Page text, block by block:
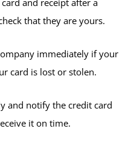
and receipt after a
that they are yours.
immediately if your
card is lost or stolen.
and notify the credit card
it on time.